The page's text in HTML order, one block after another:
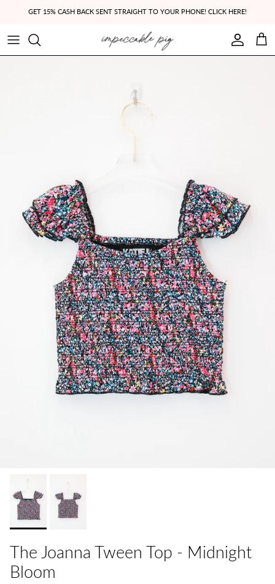
GET 15% CASH BACK SENT STRAIGHT TO YOUR PHONE! CLICK HERE!
Account
Cart
The Joanna Tween Top - Midnight
Bloom